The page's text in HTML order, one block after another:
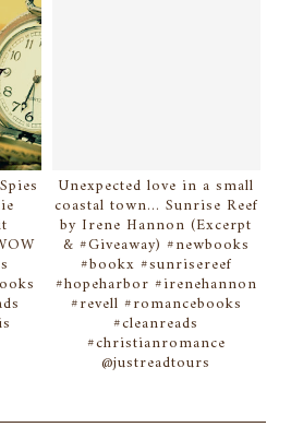
Unexpected love in a small
coastal town... Sunrise Reef
by Irene Hannon (Excerpt
& #Giveaway) #newbooks
#bookx #sunrisereef
#hopeharbor #irenehannon
#revell #romancebooks
#cleanreads
#christianromance
@justreadtours